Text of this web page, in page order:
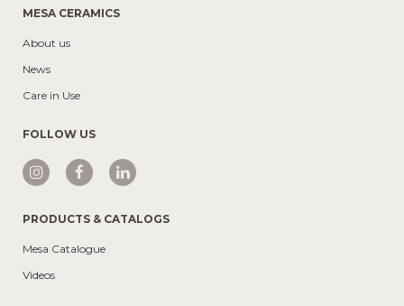
MESA CERAMICS
About us
News
Care in Use
FOLLOW US
PRODUCTS & CATALOGS
Mesa Catalogue
Videos